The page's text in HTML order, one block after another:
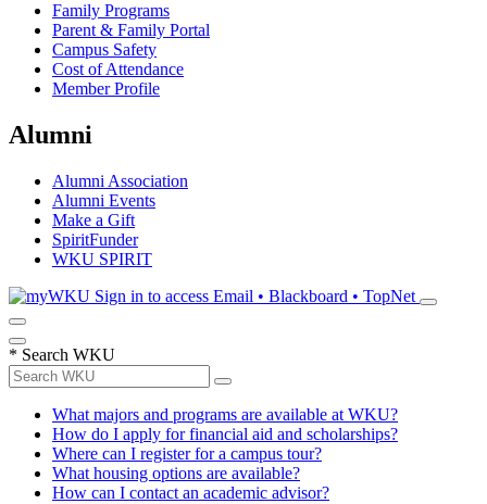
Family Programs
Parent & Family Portal
Campus Safety
Cost of Attendance
Member Profile
Alumni
Alumni Association
Alumni Events
Make a Gift
SpiritFunder
WKU SPIRIT
Sign in to access Email • Blackboard • TopNet
* Search WKU
What majors and programs are available at WKU?
How do I apply for financial aid and scholarships?
Where can I register for a campus tour?
What housing options are available?
How can I contact an academic advisor?